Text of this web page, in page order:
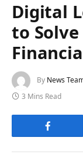
Digital
to
By News
3 Mins Read